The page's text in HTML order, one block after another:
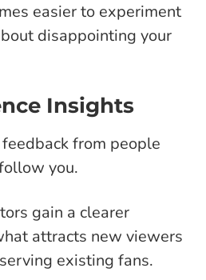
easier to experiment
disappointing your
Insights
from people
you.
gain a clearer
attracts new viewers
existing fans.